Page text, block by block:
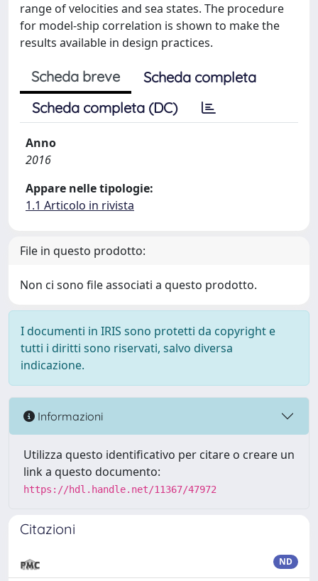
range of velocities and sea states. The procedure
for model-ship correlation is shown to make the
results available in design practices.
Scheda breve
Scheda completa
Scheda completa (DC)
Anno
2016
Appare nelle tipologie:
1.1 Articolo in rivista
File in questo prodotto:
Non ci sono file associati a questo prodotto.
I documenti in IRIS sono protetti da copyright e
tutti i diritti sono riservati, salvo diversa
indicazione.
Informazioni
Utilizza questo identificativo per citare o creare un
link a questo documento:
https://hdl.handle.net/11367/47972
Citazioni
ND